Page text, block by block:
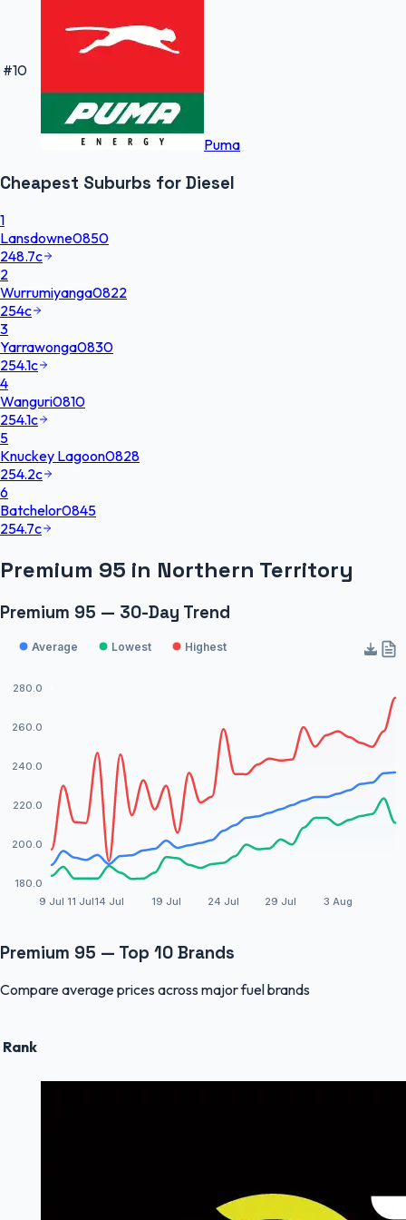
#10
Puma
Cheapest Suburbs for Diesel
1
Lansdowne0850
248.7c
2
Wurrumiyanga0822
254c
3
Yarrawonga0830
254.1c
4
Wanguri0810
254.1c
5
Knuckey Lagoon0828
254.2c
6
Batchelor0845
254.7c
Premium 95 in Northern Territory
Premium 95 — 30-Day Trend
9 Jul 11 Jul14 Jul 19 Jul 24 Jul 29 Jul 3 Aug
280.0
260.0
240.0
220.0
200.0
180.0
Average Lowest Highest
Premium 95 — Top 10 Brands
Compare average prices across major fuel brands
Rank